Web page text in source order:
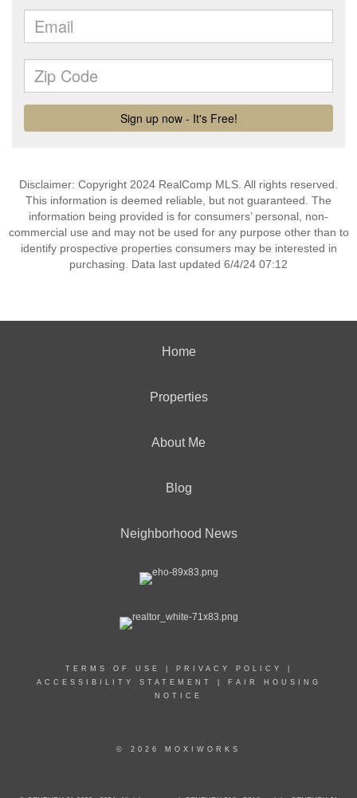
Disclaimer: Copyright 2024 RealComp MLS. All rights reserved.
This information is deemed reliable, but not guaranteed. The
information being provided is for consumers’ personal, non-
commercial use and may not be used for any purpose other than to
identify prospective properties consumers may be interested in
purchasing. Data last updated 6/4/24 07:12
Home
Properties
About Me
Blog
Neighborhood News
TERMS OF USE PRIVACY POLICY
ACCESSIBILITY STATEMENT
FAIR HOUSING
NOTICE
© 2026 MOXIWORKS